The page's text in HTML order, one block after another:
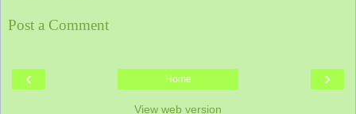
Post a Comment
‹ ›
Home
View web version